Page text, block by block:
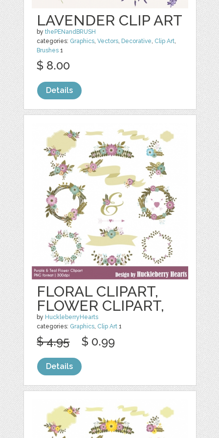
LAVENDER CLIP ART
bythePENandBRUSH
categories: Graphics,Vectors, Decorative, Clip Art,
Brushes 1
$ 8.00
Details
FLORAL CLIPART,
FLOWER CLIPART,
by HuckleberryHearts
categories: Graphics, Clip Art 1
$ 4.95 $ 0.99
Details